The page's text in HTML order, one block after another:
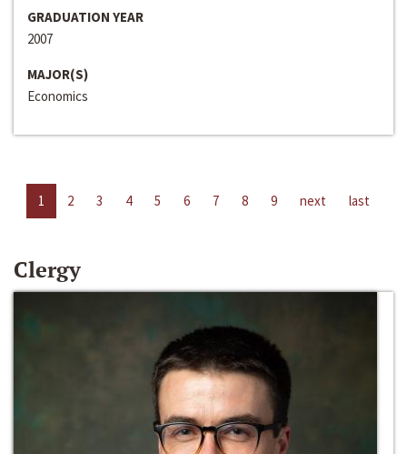
GRADUATION YEAR
2007
MAJOR(S)
Economics
1 2 3 4 5 6 7 8 9 next last
Clergy